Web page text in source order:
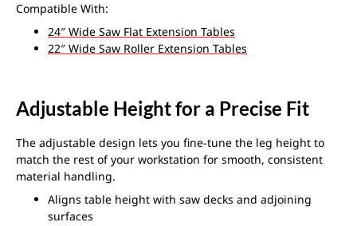
Compatible With:
24″ Wide Saw Flat Extension Tables
22″ Wide Saw Roller Extension Tables
Adjustable Height for a Precise Fit
The adjustable design lets you fine-tune the leg height to
match the rest of your workstation for smooth, consistent
material handling.
Aligns table height with saw decks and adjoining
surfaces